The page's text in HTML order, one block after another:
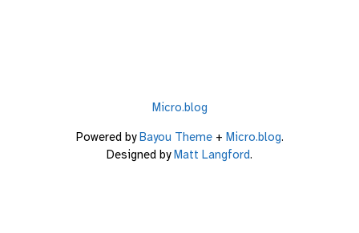
Micro.blog
Powered byBayou Theme+ Micro.blog.
Designed byMatt Langford.